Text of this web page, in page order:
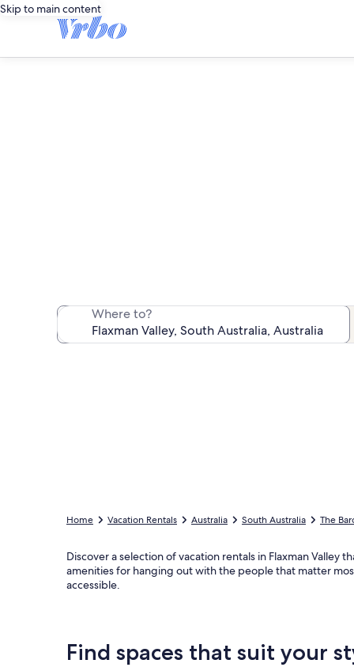
Skip to main content
Where to?
Home Vacation Rentals Australia South Australia The
Discover a selection of vacation rentals in Flaxman
amenities for hanging out with the people that matter
accessible.
Find spaces that suit your